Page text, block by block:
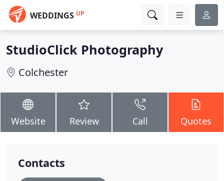
WEDDINGS UP
StudioClick Photography
Colchester
Website Review Call Quotes
Contacts